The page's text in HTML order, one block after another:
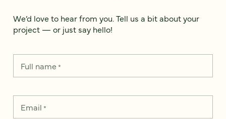
We’d love to hear from you. Tell us a bit about your
project — or just say hello!
Full name*
Email *